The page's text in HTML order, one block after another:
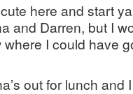
here and start
and Darren, but I
where I could have
out for lunch and